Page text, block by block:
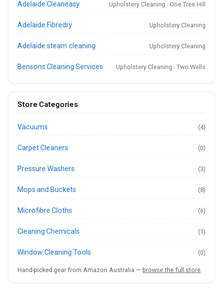
Adelaide Cleaneasy Upholstery Cleaning · One Tree Hill
Adelaide Fibredry Upholstery Cleaning
Adelaide steam cleaning Upholstery Cleaning
Bensons Cleaning Services Upholstery Cleaning · Two Wells
Store Categories
Vacuums (4)
Carpet Cleaners (0)
Pressure Washers (3)
Mops and Buckets (8)
Microfibre Cloths (6)
Cleaning Chemicals (1)
Window Cleaning Tools (0)
Hand-picked gear from Amazon Australia — browse the full store.